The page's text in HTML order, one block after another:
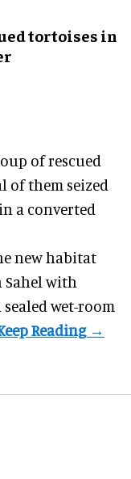
tortoises in
of rescued
of them seized
a converted
new habitat
Sahel with
wet-room